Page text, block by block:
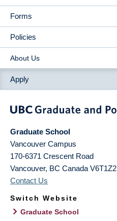
Forms
Policies
About Us
Apply
Graduate School
Vancouver Campus
170-6371 Crescent Road
Vancouver, BC Canada V6T1Z2
Contact Us
Switch Website
Graduate School